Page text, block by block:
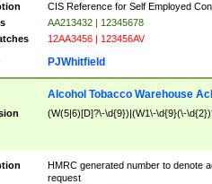
CIS Reference for Self Employed
AA213432 | 12345678
12AA3456 | 123456AV
PJWhitfield
Alcohol Tobacco Warehouse
(W(5|6)[D]?\-\d{9})|(W1\-\d{9}(\-
HMRC generated number to denote
request